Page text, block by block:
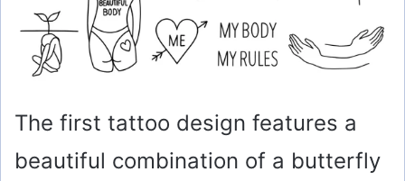
The first tattoo design features a
beautiful combination of a butterfly